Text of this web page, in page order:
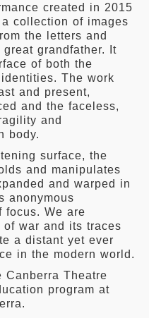
created in 2015
collection of images
the letters and
grandfather. It
of both the
The work
and present,
and the faceless,
and
body.
surface, the
and manipulates
and warped in
anonymous
focus. We are
of war and its traces
a distant yet ever
in the modern world.
Canberra Theatre
program at